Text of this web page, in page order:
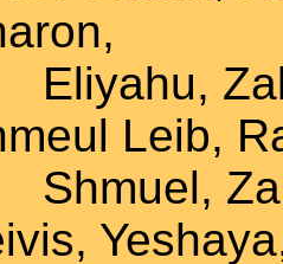
Leib,